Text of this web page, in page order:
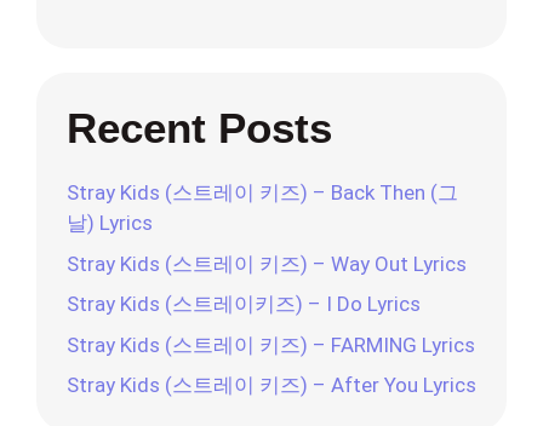
Recent Posts
Stray Kids (스트레이 키즈) – Back Then (그
날) Lyrics
Stray Kids (스트레이 키즈) – Way Out Lyrics
Stray Kids (스트레이키즈) – I Do Lyrics
Stray Kids (스트레이 키즈) – FARMING Lyrics
Stray Kids (스트레이 키즈) – After You Lyrics